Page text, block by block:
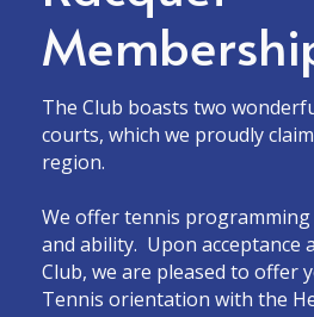
The Club boasts two
courts, which we proudly
region.
We offer tennis programming
and ability. Upon acceptance
Club, we are pleased to offer
Tennis orientation with the